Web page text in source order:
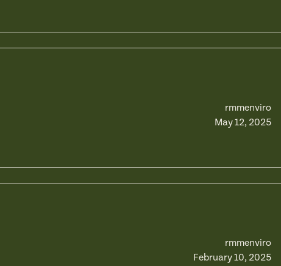
rmmenviro
May 12, 2025
rmmenviro
February 10, 2025